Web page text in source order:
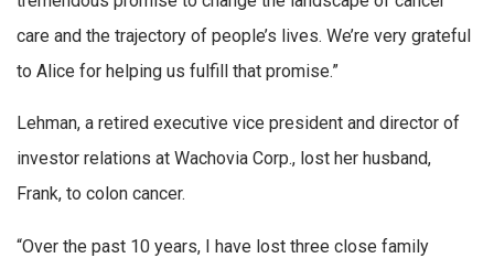
care and the trajectory of people’s lives. We’re very grateful
to Alice for helping us fulfill that promise.”
Lehman, a retired executive vice president and director of
investor relations at Wachovia Corp., lost her husband,
Frank, to colon cancer.
“Over the past 10 years, I have lost three close family